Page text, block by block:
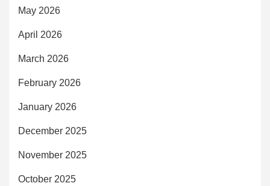
May 2026
April 2026
March 2026
February 2026
January 2026
December 2025
November 2025
October 2025